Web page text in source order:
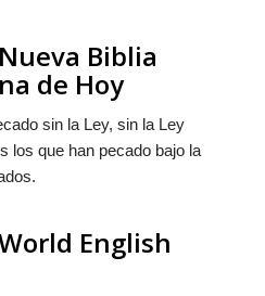
Biblia
de Hoy
sin la Ley, sin la Ley
los que han pecado bajo la
English